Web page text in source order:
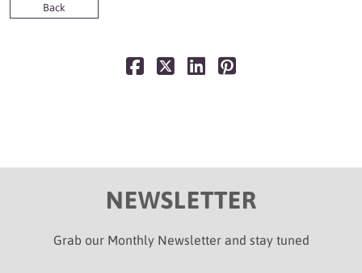
Back
NEWSLETTER
Grab our Monthly Newsletter and stay tuned